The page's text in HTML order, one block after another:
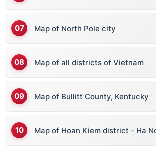
Map of North Pole city
Map of all districts of Vietnam
Map of Bullitt County, Kentucky
Map of Hoan Kiem district - Ha